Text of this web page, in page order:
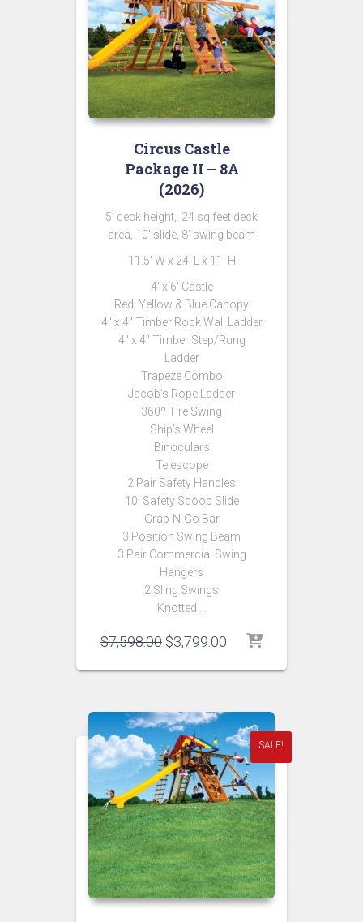
Circus Castle
Package II – 8A
(2026)
5′ deck height, 24 sq feet deck
area, 10′ slide, 8′ swing beam
11.5′ W x 24′ L x 11′ H
4′ x 6′ Castle
Red, Yellow & Blue Canopy
4″ x 4″ Timber Rock Wall Ladder
4″ x 4″ Timber Step/Rung
Ladder
Trapeze Combo
Jacob’s Rope Ladder
360º Tire Swing
Ship’s Wheel
Binoculars
Telescope
2 Pair Safety Handles
10′ Safety Scoop Slide
Grab-N-Go Bar
3 Position Swing Beam
3 Pair Commercial Swing
Hangers
2 Sling Swings
Knotted …
$7,598.00 Original
was:
$3,799.00 Current
is:
SALE!